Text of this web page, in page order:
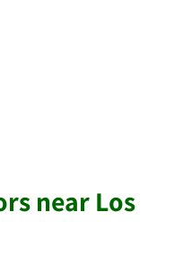
near Los